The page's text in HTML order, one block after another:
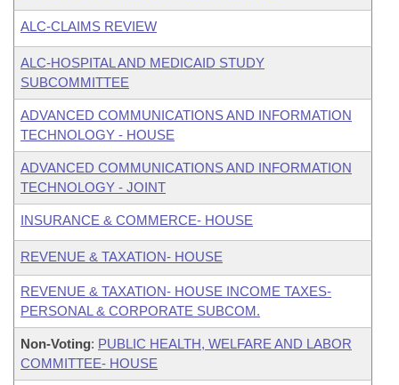
ALC-CLAIMS REVIEW
ALC-HOSPITAL AND MEDICAID STUDY
SUBCOMMITTEE
ADVANCED COMMUNICATIONS AND INFORMATION
TECHNOLOGY - HOUSE
ADVANCED COMMUNICATIONS AND INFORMATION
TECHNOLOGY - JOINT
INSURANCE & COMMERCE- HOUSE
REVENUE & TAXATION- HOUSE
REVENUE & TAXATION- HOUSE INCOME TAXES-
PERSONAL & CORPORATE SUBCOM.
Non-Voting: PUBLIC HEALTH, WELFARE AND LABOR
COMMITTEE- HOUSE